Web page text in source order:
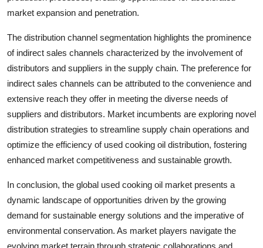
market expansion and penetration.
The distribution channel segmentation highlights the prominence
of indirect sales channels characterized by the involvement of
distributors and suppliers in the supply chain. The preference for
indirect sales channels can be attributed to the convenience and
extensive reach they offer in meeting the diverse needs of
suppliers and distributors. Market incumbents are exploring novel
distribution strategies to streamline supply chain operations and
optimize the efficiency of used cooking oil distribution, fostering
enhanced market competitiveness and sustainable growth.
In conclusion, the global used cooking oil market presents a
dynamic landscape of opportunities driven by the growing
demand for sustainable energy solutions and the imperative of
environmental conservation. As market players navigate the
evolving market terrain through strategic collaborations and